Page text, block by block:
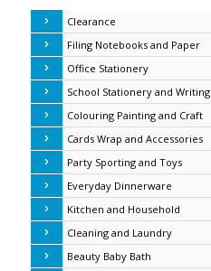
Clearance
Filing Notebooks and Paper
Office Stationery
School Stationery and Writing
Colouring Painting and Craft
Cards Wrap and Accessories
Party Sporting and Toys
Everyday Dinnerware
Kitchen and Household
Cleaning and Laundry
Beauty Baby Bath